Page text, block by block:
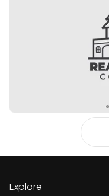
Explore